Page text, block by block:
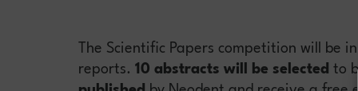
The Scientific Papers competition will be
reports. 10 abstracts will be selected to